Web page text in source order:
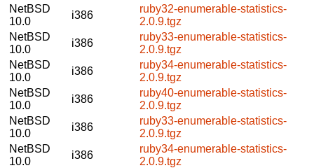
NetBSD
10.0
i386
ruby32-enumerable-statistics-
2.0.9.tgz
NetBSD
10.0
i386
ruby33-enumerable-statistics-
2.0.9.tgz
NetBSD
10.0
i386
ruby34-enumerable-statistics-
2.0.9.tgz
NetBSD
10.0
i386
ruby40-enumerable-statistics-
2.0.9.tgz
NetBSD
10.0
i386
ruby33-enumerable-statistics-
2.0.9.tgz
NetBSD
10.0
i386
ruby34-enumerable-statistics-
2.0.9.tgz